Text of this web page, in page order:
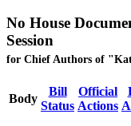
No House
Session
for Chief Authors of
Body
Bill
Status
Official
Actions